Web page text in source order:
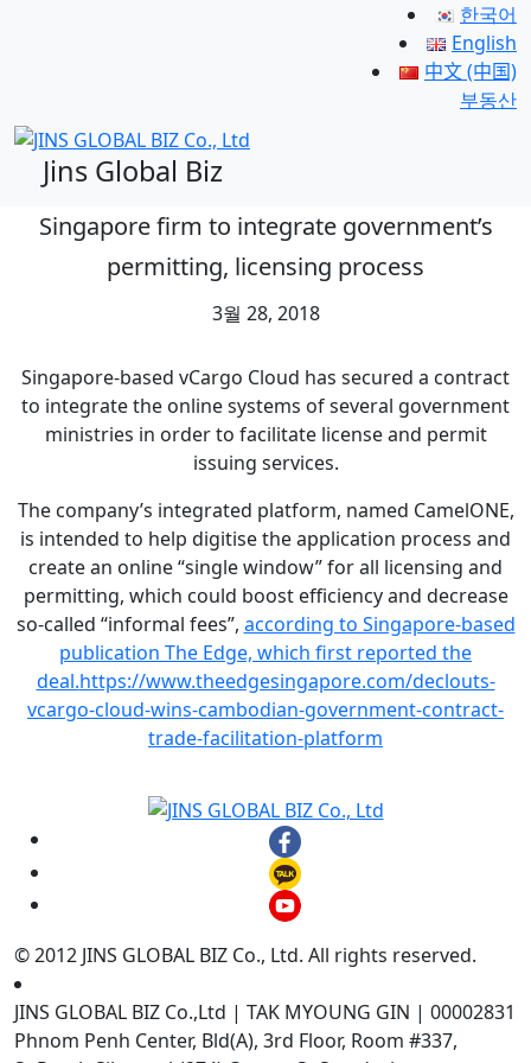
한국어
English
中文 (中国)
부동산
Jins Global Biz
Singapore firm to integrate government’s
permitting, licensing process
3월 28, 2018
Singapore-based vCargo Cloud has secured a contract
to integrate the online systems of several government
ministries in order to facilitate license and permit
issuing services.
The company’s integrated platform, named CamelONE,
is intended to help digitise the application process and
create an online “single window” for all licensing and
permitting, which could boost efficiency and decrease
so-called “informal fees”, according to Singapore-based
publication The Edge, which first reported the
deal.https://www.theedgesingapore.com/declouts-
vcargo-cloud-wins-cambodian-government-contract-
trade-facilitation-platform
© 2012 JINS GLOBAL BIZ Co., Ltd. All rights reserved.
JINS GLOBAL BIZ Co.,Ltd | TAK MYOUNG GIN | 00002831
Phnom Penh Center, Bld(A), 3rd Floor, Room #337,